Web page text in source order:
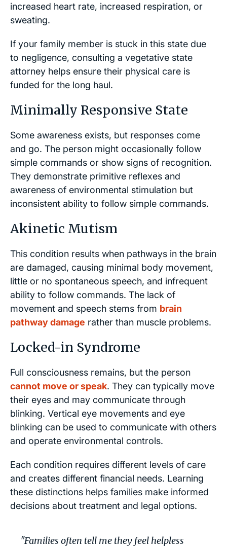
increased heart rate, increased respiration, or
sweating.
If your family member is stuck in this state due
to negligence, consulting a vegetative state
attorney helps ensure their physical care is
funded for the long haul.
Minimally Responsive State
Some awareness exists, but responses come
and go. The person might occasionally follow
simple commands or show signs of recognition.
They demonstrate primitive reflexes and
awareness of environmental stimulation but
inconsistent ability to follow simple commands.
Akinetic Mutism
This condition results when pathways in the brain
are damaged, causing minimal body movement,
little or no spontaneous speech, and infrequent
ability to follow commands. The lack of
movement and speech stems from brain
pathway damage rather than muscle problems.
Locked-in Syndrome
Full consciousness remains, but the person
cannot move or speak. They can typically move
their eyes and may communicate through
blinking. Vertical eye movements and eye
blinking can be used to communicate with others
and operate environmental controls.
Each condition requires different levels of care
and creates different financial needs. Learning
these distinctions helps families make informed
decisions about treatment and legal options.
"Families often tell me they feel helpless